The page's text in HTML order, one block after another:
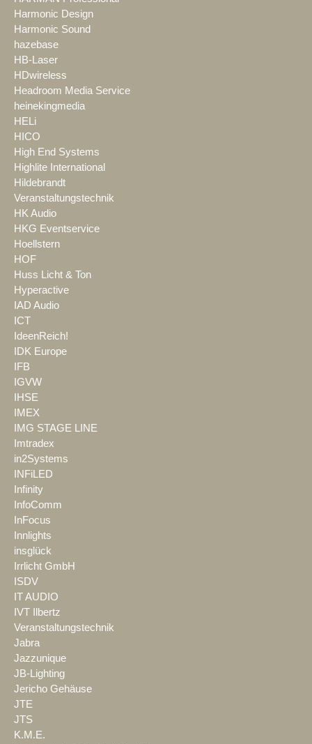
Harmonic Design
Harmonic Sound
hazebase
HB-Laser
HDwireless
Headroom Media Service
heinekingmedia
HELi
HICO
High End Systems
Highlite International
Hildebrandt
Veranstaltungstechnik
HK Audio
HKG Eventservice
Hoellstern
HOF
Huss Licht & Ton
Hyperactive
IAD Audio
ICT
IdeenReich!
IDK Europe
IFB
IGVW
IHSE
IMEX
IMG STAGE LINE
Imtradex
in2Systems
INFiLED
Infinity
InfoComm
InFocus
Innlights
insglück
Irrlicht GmbH
ISDV
IT AUDIO
IVT Ilbertz
Veranstaltungstechnik
Jabra
Jazzunique
JB-Lighting
Jericho Gehäuse
JTE
JTS
K.M.E.